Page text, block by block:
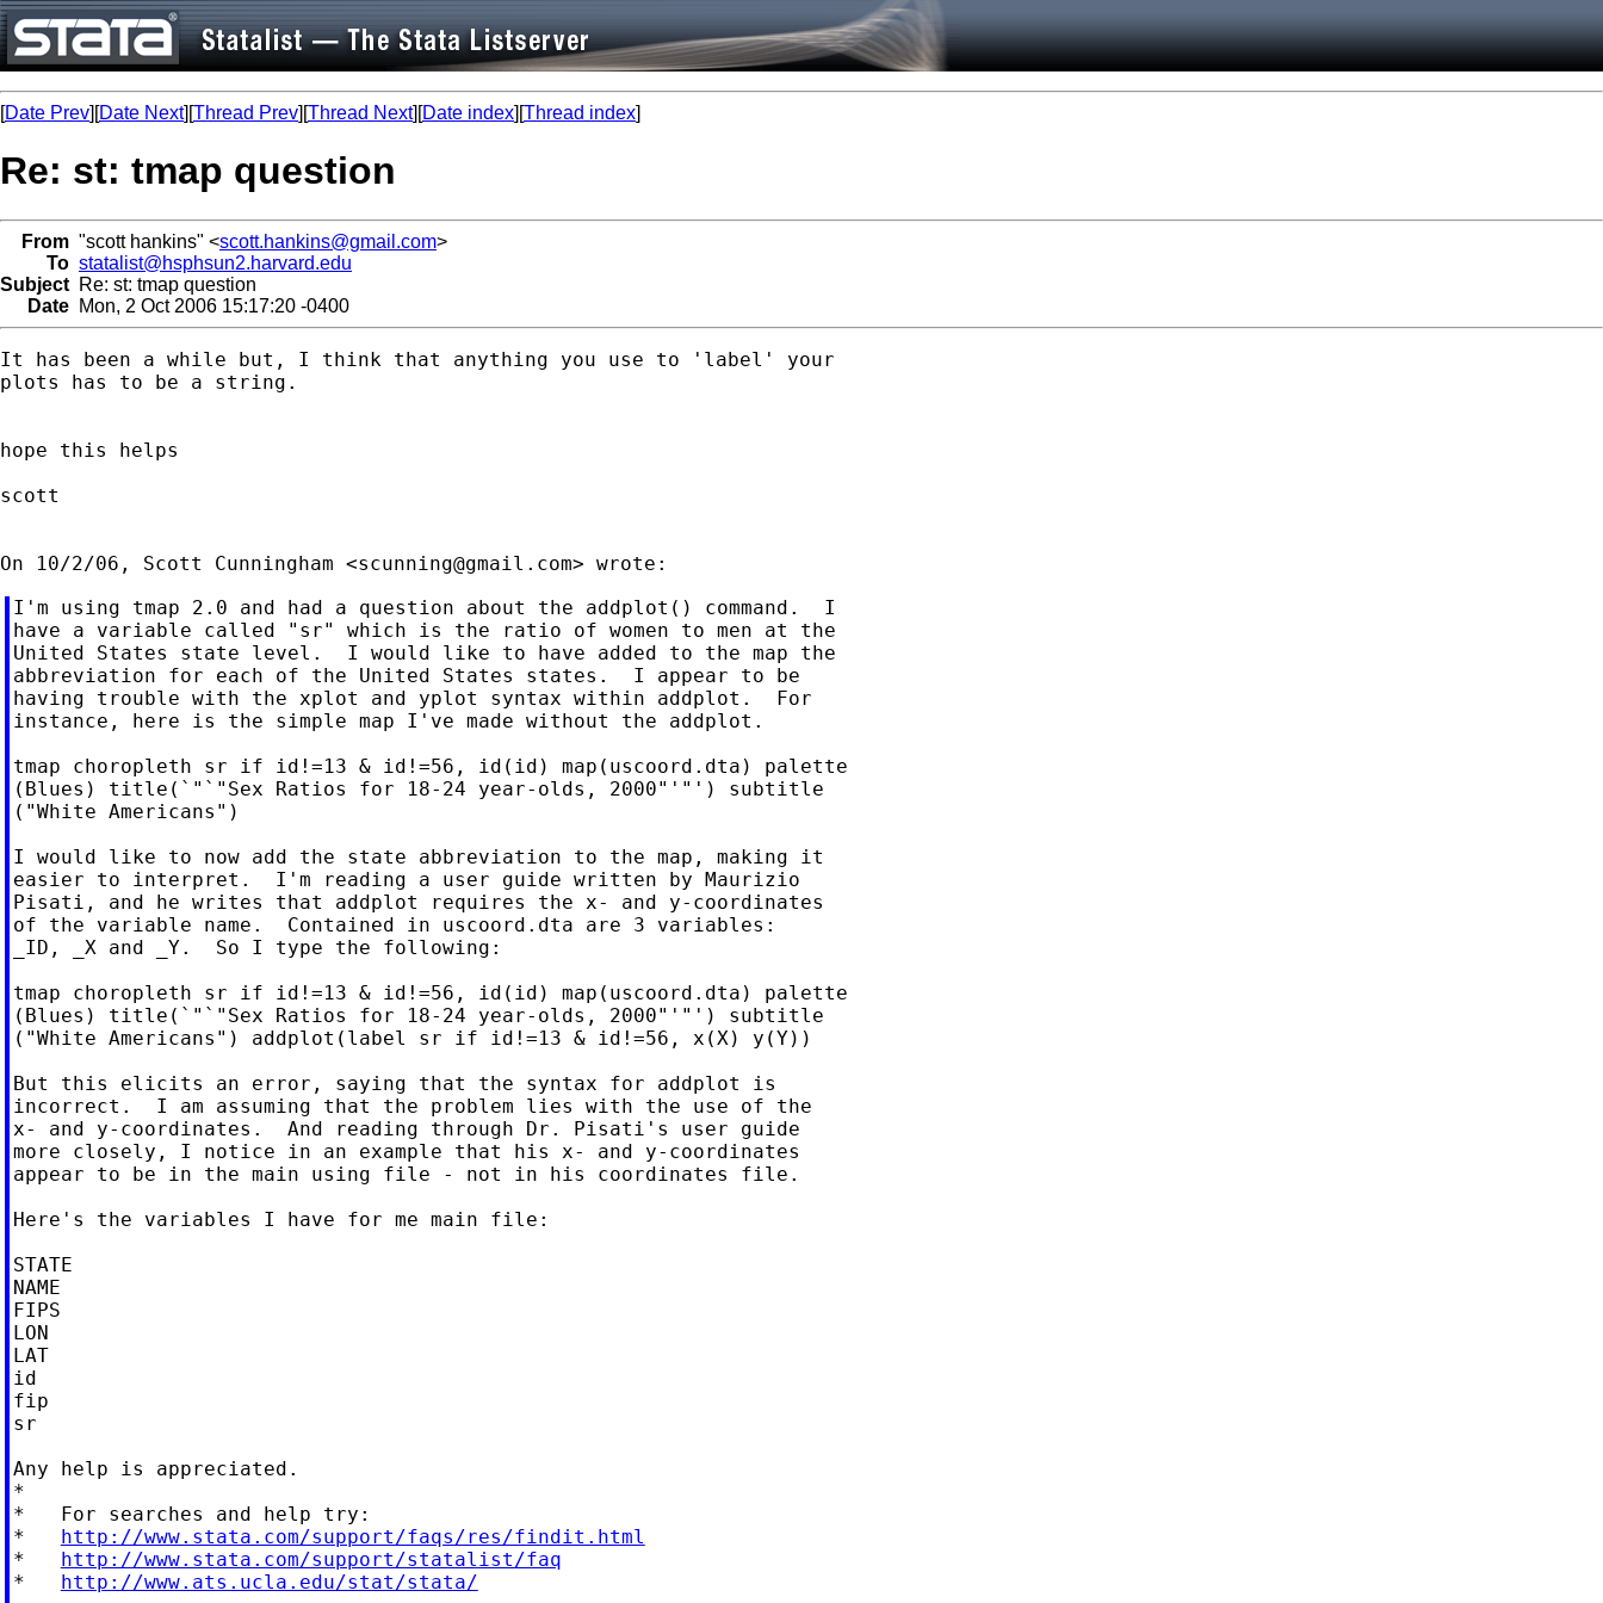
[Date Prev][Date Next][Thread Prev][Thread Next][Date index][Thread index]
Re: st: tmap question
From "scott hankins" <scott.hankins@gmail.com>
To statalist@hsphsun2.harvard.edu
Subject Re: st: tmap question
Date Mon, 2 Oct 2006 15:17:20 -0400
It has been a while but, I think that anything you use to 'label' your
plots has to be a string.
hope this helps
scott
On 10/2/06, Scott Cunningham <scunning@gmail.com
I'm using tmap 2.0 and had a question about the addplot() command.  I
have a variable called "sr" which is the ratio of women to men at the
United States state level.  I would like to have added to the map the
abbreviation for each of the United States states.  I appear to be
having trouble with the xplot and yplot syntax within addplot.  For
instance, here is the simple map I've made without the addplot.
tmap choropleth sr if id!=13 & id!=56, id(id) map(uscoord.dta) palette
(Blues) title(`"`"Sex Ratios for 18-24 year-olds, 2000"'"') subtitle
("White Americans")
I would like to now add the state abbreviation to the map, making it
easier to interpret.  I'm reading a user guide written by Maurizio
Pisati, and he writes that addplot requires the x- and y-coordinates
of the variable name.  Contained in uscoord.dta are 3 variables:
_ID, _X and _Y.  So I type the following:
tmap choropleth sr if id!=13 & id!=56, id(id) map(uscoord.dta) palette
(Blues) title(`"`"Sex Ratios for 18-24 year-olds, 2000"'"') subtitle
("White Americans") addplot(label sr if id!=13 & id!=56, x(X) y(Y))
But this elicits an error, saying that the syntax for addplot is
incorrect.  I am assuming that the problem lies with the use of the
x- and y-coordinates.  And reading through Dr. Pisati's user guide
more closely, I notice in an example that his x- and y-coordinates
appear to be in the main using file - not in his coordinates file.
Here's the variables I have for me main file:
STATE
NAME
FIPS
LON
LAT
id
fip
sr
Any help is appreciated.
*
*   For searches and help try:
* http://www.stata.com/support/faqs/res/findit.html
* http://www.stata.com/support/statalist/faq
* http://www.ats.ucla.edu/stat/stata/